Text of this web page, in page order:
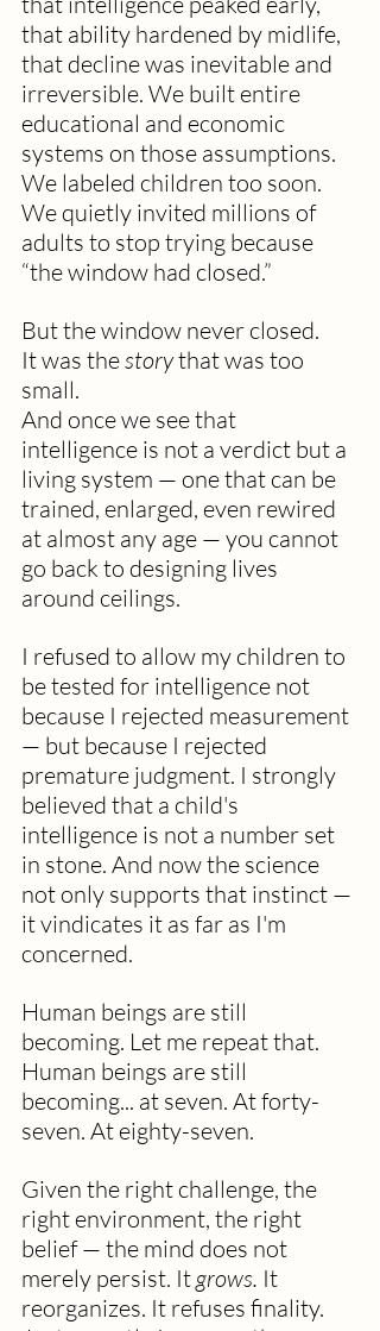
that ability hardened by midlife,
that decline was inevitable and
irreversible. We built entire
educational and economic
systems on those assumptions.
We labeled children too soon.
We quietly invited millions of
adults to stop trying because
“the window had closed.”
But the window never closed.
It was the story that was too
small.
And once we see that
intelligence is not a verdict but a
living system — one that can be
trained, enlarged, even rewired
at almost any age — you cannot
go back to designing lives
around ceilings.
I refused to allow my children to
be tested for intelligence not
because I rejected measurement
— but because I rejected
premature judgment. I strongly
believed that a child's
intelligence is not a number set
in stone. And now the science
not only supports that instinct —
it vindicates it as far as I'm
concerned.
Human beings are still
becoming. Let me repeat that.
Human beings are still
becoming... at seven. At forty-
seven. At eighty-seven.
Given the right challenge, the
right environment, the right
belief — the mind does not
merely persist. It grows. It
reorganizes. It refuses finality.